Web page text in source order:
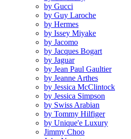
by Gucci
by Guy Laroche
by Hermes
by Issey Miyake
by Jacomo
by Jacques Bogart
by Jaguar
by Jean Paul Gaultier
by Jeanne Arthes
by Jessica McClintock
by Jessica Simpson
by Swiss Arabian
by Tommy Hilfiger
by Unique'e Luxury
Jimmy Choo